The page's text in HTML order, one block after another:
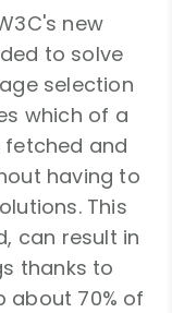
new
to solve
selection
which of a
and
having to
This
can result in
thanks to
about 70% of